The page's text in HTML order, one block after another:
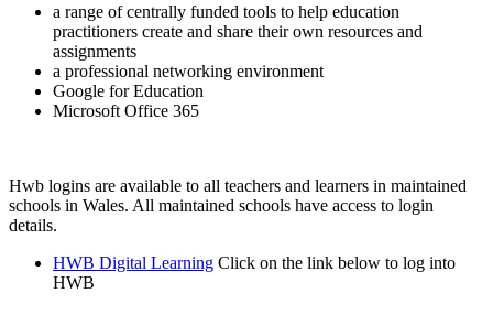
a range of centrally funded tools to help education
practitioners create and share their own resources and
assignments
a professional networking environment
Google for Education
Microsoft Office 365
Hwb logins are available to all teachers and learners in maintained
schools in Wales. All maintained schools have access to login
details.
HWB Digital Learning Click on the link below to log into
HWB